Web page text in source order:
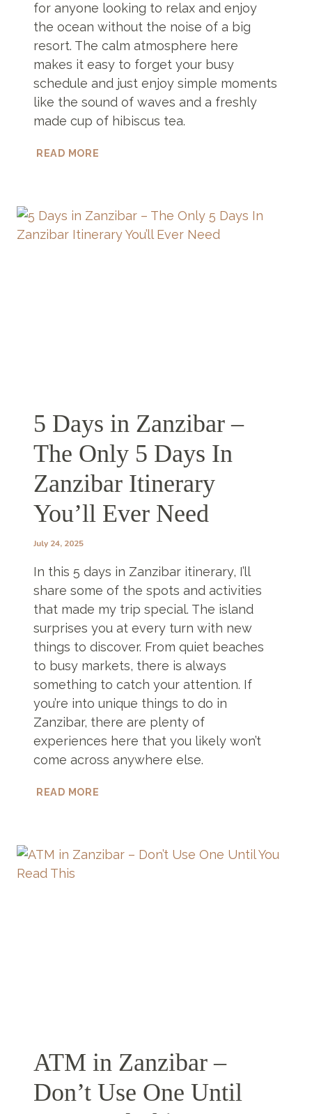
for anyone looking to relax and enjoy
the ocean without the noise of a big
resort. The calm atmosphere here
makes it easy to forget your busy
schedule and just enjoy simple moments
like the sound of waves and a freshly
made cup of hibiscus tea.
READ MORE
LITTLE
SLICE
OF
5 Days in Zanzibar –
The Only 5 Days In
Zanzibar Itinerary
You’ll Ever Need
July 24, 2025
In this 5 days in Zanzibar itinerary, I’ll
share some of the spots and activities
that made my trip special. The island
surprises you at every turn with new
things to discover. From quiet beaches
to busy markets, there is always
something to catch your attention. If
you’re into unique things to do in
Zanzibar, there are plenty of
experiences here that you likely won’t
come across anywhere else.
READ MORE
–
THE
ATM in Zanzibar –
Don’t Use One Until